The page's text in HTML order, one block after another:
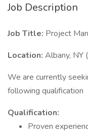
Job Description
Job Title: Project
Location: Albany, NY
We are currently
following qualification
Qualification:
Proven